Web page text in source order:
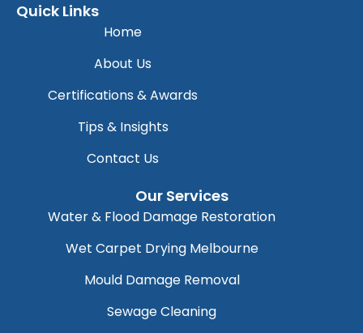
Quick Links
Home
About Us
Certifications & Awards
Tips & Insights
Contact Us
Our Services
Water & Flood Damage Restoration
Wet Carpet Drying Melbourne
Mould Damage Removal
Sewage Cleaning